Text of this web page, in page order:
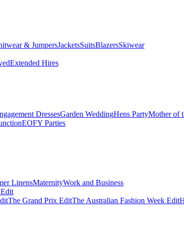
& JumpersJacketsSuitsBlazersSkiwear
Extended Hires
DressesGarden WeddingHens PartyMother of
EOFY Parties
LinensMaternityWork and Business
The Grand Prix EditThe Australian Fashion Week Edit